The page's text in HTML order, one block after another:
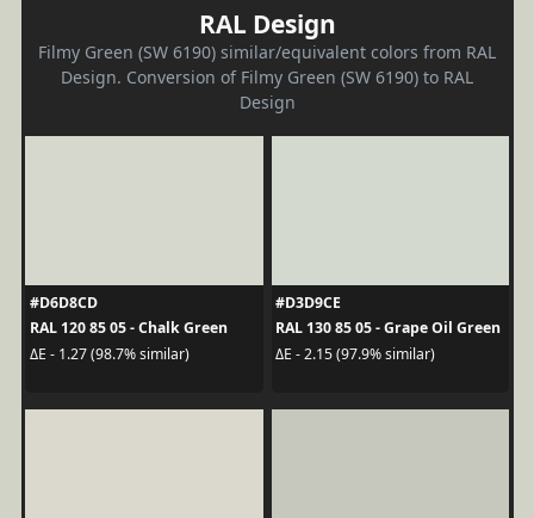
RAL Design
Filmy Green (SW 6190) similar/equivalent colors from RAL
Design. Conversion of Filmy Green (SW 6190) to RAL
Design
#D6D8CD
RAL 120 85 05 - Chalk Green
ΔE - 1.27 (98.7% similar)
#D3D9CE
RAL 130 85 05 - Grape Oil Green
ΔE - 2.15 (97.9% similar)